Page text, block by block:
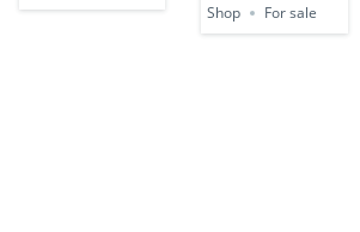
Shop
For sale